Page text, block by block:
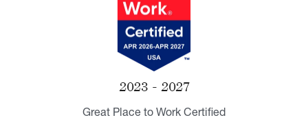
2023 - 2027
Great Place to Work Certified